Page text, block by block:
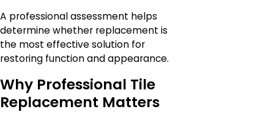
A professional assessment helps
determine whether replacement is
the most effective solution for
restoring function and appearance.
Why Professional Tile
Replacement Matters